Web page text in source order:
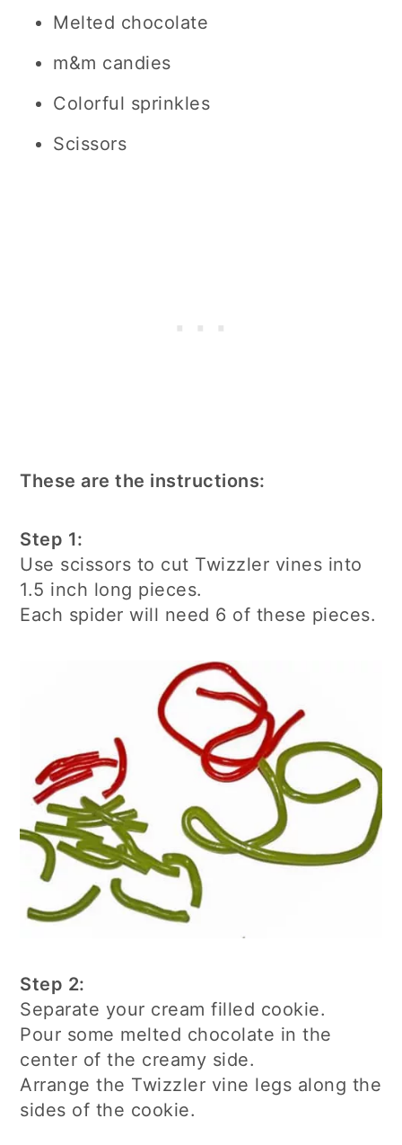
Melted chocolate
m&m candies
Colorful sprinkles
Scissors
These are the instructions:
Step 1:
Use scissors to cut Twizzler vines into
1.5 inch long pieces.
Each spider will need 6 of these pieces.
Step 2:
Separate your cream filled cookie.
Pour some melted chocolate in the
center of the creamy side.
Arrange the Twizzler vine legs along the
sides of the cookie.